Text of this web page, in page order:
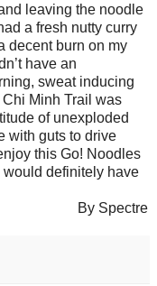
leaving the noodle
a fresh nutty curry
decent burn on my
have an
sweat inducing
Minh Trail was
of unexploded
with guts to drive
this Go! Noodles
definitely have
By Spectre